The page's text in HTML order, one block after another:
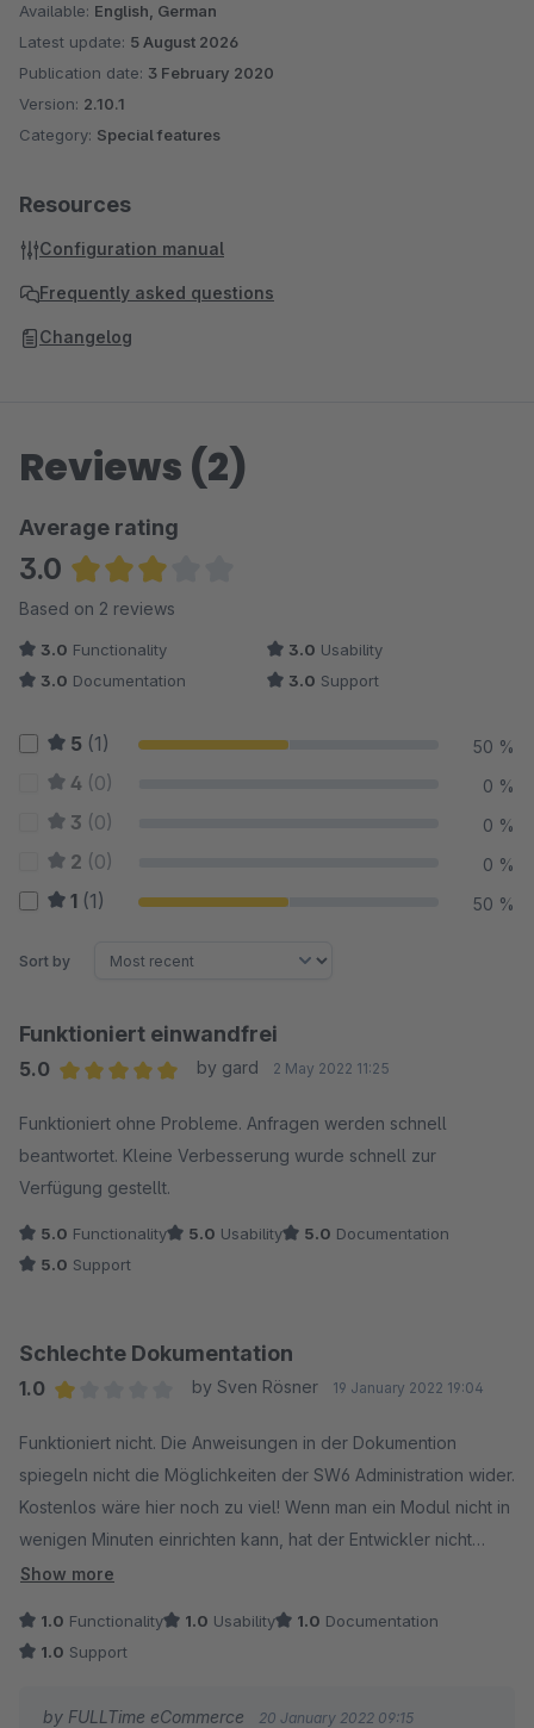
Available: English, German
Latest update: 5 August 2026
Publication date: 3 February 2020
Version: 2.10.1
Category: Special features
Resources
Configuration manual
Frequently asked questions
Changelog
Reviews (2)
Average rating
3.0
Average rating of 3 out of 5 stars
Based on 2 reviews
3.0 Functionality 3.0 Usability
3.0 Documentation 3.0 Support
5 (1) 50 %
4 (0) 0 %
3 (0) 0 %
2 (0) 0 %
1 (1) 50 %
Sort by
Funktioniert einwandfrei
5.0
by gard 2 May 2022 11:25
Funktioniert ohne Probleme. Anfragen werden schnell
beantwortet. Kleine Verbesserung wurde schnell zur
Verfügung gestellt.
5.0 Functionality 5.0 Usability 5.0 Documentation
5.0 Support
Schlechte Dokumentation
1.0
by Sven Rösner 19 January 2022 19:04
Funktioniert nicht. Die Anweisungen in der Dokumention
spiegeln nicht die Möglichkeiten der SW6 Administration wider.
Kostenlos wäre hier noch zu viel! Wenn man ein Modul nicht in
wenigen Minuten einrichten kann, hat der Entwickler nicht
verstanden, um was es geht!
Show more
1.0 Functionality 1.0 Usability 1.0 Documentation
1.0 Support
by FULLTime eCommerce 20 January 2022 09:15